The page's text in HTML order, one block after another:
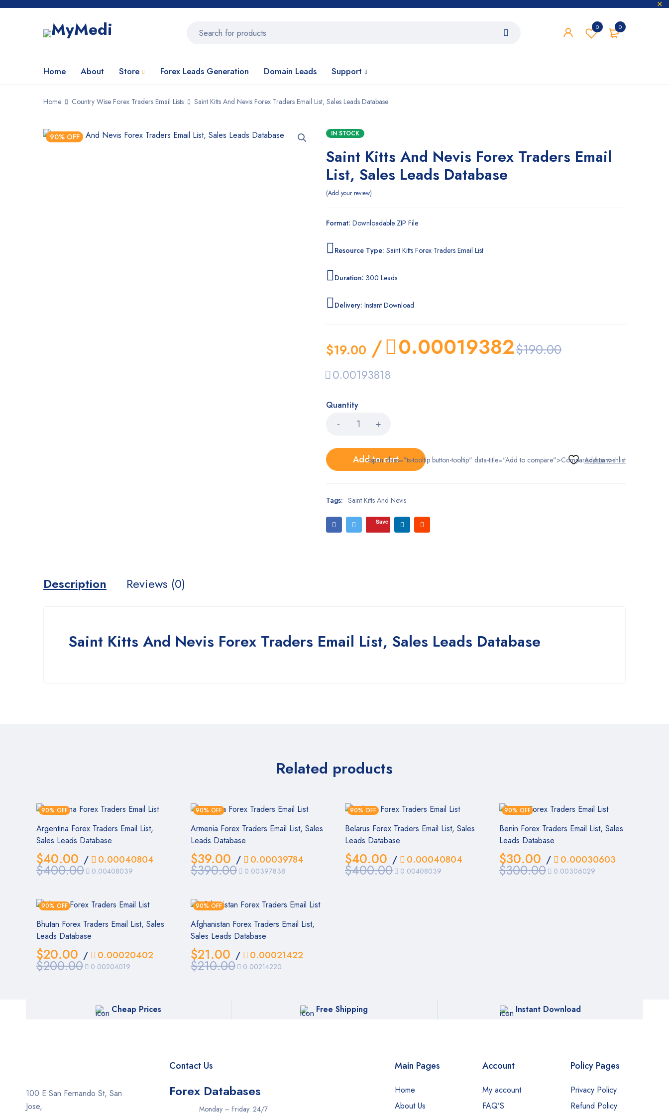
0
0
Home About Store Forex Leads Generation Domain Leads Support
Home Country Wise Forex Traders Email Lists Saint Kitts And Nevis Forex Traders Email List, Sales Leads Database
90% OFF IN STOCK
Saint Kitts And Nevis Forex Traders Email
List, Sales Leads Database
Add your review
Format:Downloadable ZIP File
Resource Type:Saint Kitts Forex Traders Email List
Duration:300 Leads
Delivery:Instant Download
$190.00
$19.00 /
0.00193818
0.00019382
Quantity
Add to cart
<span class="ts-tooltip button-tooltip" data-title="Add to compare">Compare</span>
Tags: Saint Kitts And Nevis
Save
Description Reviews (0)
Saint Kitts And Nevis Forex Traders Email List, Sales Leads Database
Related products
90% OFF
Argentina Forex Traders Email List,
Sales Leads Database
$400.00
$40.00 /
0.00408039
0.00040804
90% OFF
Armenia Forex Traders Email List, Sales
Leads Database
$390.00
$39.00 /
0.00397838
0.00039784
90% OFF
Belarus Forex Traders Email List, Sales
Leads Database
$400.00
$40.00 /
0.00408039
0.00040804
90% OFF
Benin Forex Traders Email List, Sales
Leads Database
$300.00
$30.00 /
0.00306029
0.00030603
90% OFF
Bhutan Forex Traders Email List, Sales
Leads Database
$200.00
$20.00 /
0.00204019
0.00020402
90% OFF
Afghanistan Forex Traders Email List,
Sales Leads Database
$210.00
$21.00 /
0.00214220
0.00021422
Cheap Prices Free Shipping Instant Download
100 E San Fernando St, San
Jose,
Contact Us
Forex Databases
Monday – Friday: 24/7
Main Pages
Home
About Us
Account
My account
FAQ’S
Policy Pages
Privacy Policy
Refund Policy